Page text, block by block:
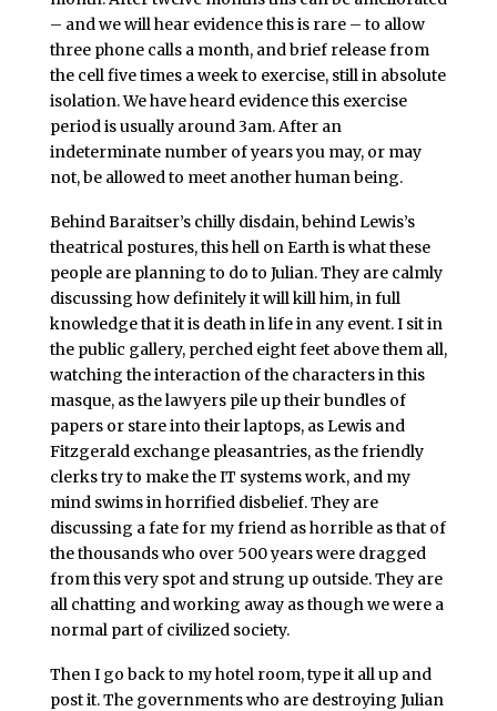
– and we will hear evidence this is rare – to allow
three phone calls a month, and brief release from
the cell five times a week to exercise, still in absolute
isolation. We have heard evidence this exercise
period is usually around 3am. After an
indeterminate number of years you may, or may
not, be allowed to meet another human being.
Behind Baraitser’s chilly disdain, behind Lewis’s
theatrical postures, this hell on Earth is what these
people are planning to do to Julian. They are calmly
discussing how definitely it will kill him, in full
knowledge that it is death in life in any event. I sit in
the public gallery, perched eight feet above them all,
watching the interaction of the characters in this
masque, as the lawyers pile up their bundles of
papers or stare into their laptops, as Lewis and
Fitzgerald exchange pleasantries, as the friendly
clerks try to make the IT systems work, and my
mind swims in horrified disbelief. They are
discussing a fate for my friend as horrible as that of
the thousands who over 500 years were dragged
from this very spot and strung up outside. They are
all chatting and working away as though we were a
normal part of civilized society.
Then I go back to my hotel room, type it all up and
post it. The governments who are destroying Julian